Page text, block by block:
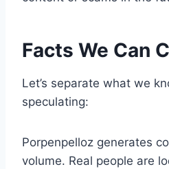
Facts We Can
Let’s separate what we
speculating:
Porpenpelloz generates
volume. Real people are